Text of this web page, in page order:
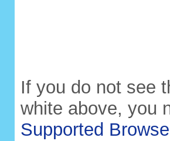
If you do not see
white above, you
Supported